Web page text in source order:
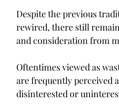
Despite the previous
rewired, there still
and consideration from
Oftentimes viewed as
are frequently perceived
disinterested or